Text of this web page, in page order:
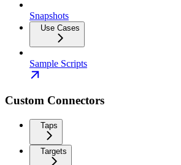
Snapshots
Use Cases
Sample Scripts
Custom Connectors
Taps
Targets